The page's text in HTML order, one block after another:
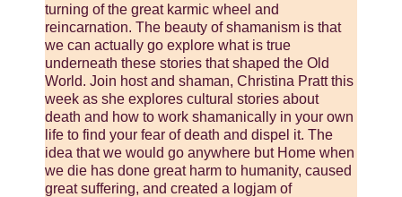
turning of the great karmic wheel and
reincarnation. The beauty of shamanism is that
we can actually go explore what is true
underneath these stories that shaped the Old
World. Join host and shaman, Christina Pratt this
week as she explores cultural stories about
death and how to work shamanically in your own
life to find your fear of death and dispel it. The
idea that we would go anywhere but Home when
we die has done great harm to humanity, caused
great suffering, and created a logjam of